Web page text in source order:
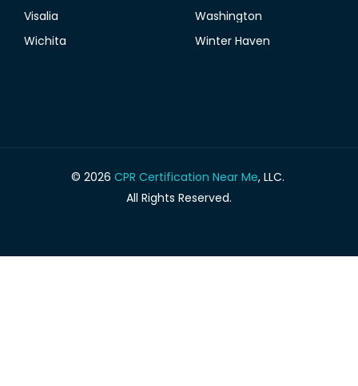
Visalia
Washington
Wichita
Winter Haven
© 2026 CPR Certification Near Me, LLC.
All Rights Reserved.